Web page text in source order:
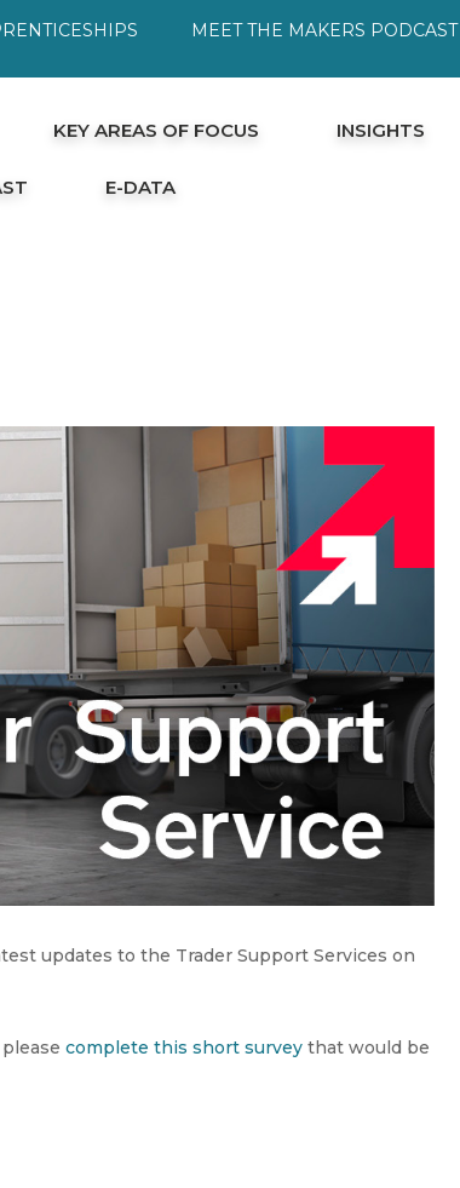
MEET THE MAKERS PODCAST
KEY AREAS OF FOCUS INSIGHTS
E-DATA
updates to the Trader Support Services on
pleasecomplete this short survey that would be